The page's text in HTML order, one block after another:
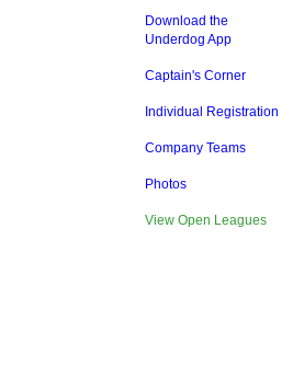
Download the
Underdog App
Captain's Corner
Individual Registration
Company Teams
Photos
View Open Leagues